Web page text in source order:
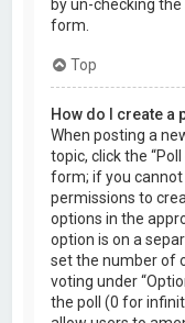
by un-checking
form.
Top
How do I create a
When posting a
topic, click the
form; if you cannot
permissions to
options in the
option is on a
set the number of
voting under
the poll (0 for